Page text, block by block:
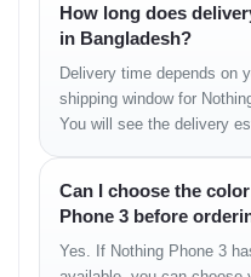
Powered by the
Snapdragon 8s Gen 4
Adreno 825 GPU, the
unparalleled
hardcore gamer or a
this phone handles
core architecture
with demanding
intensive games.
How long does
in Bangladesh?
Delivery time depends on
shipping window for
You will see the delivery
Can I choose the
Phone 3 before
Yes. If Nothing Phone 3